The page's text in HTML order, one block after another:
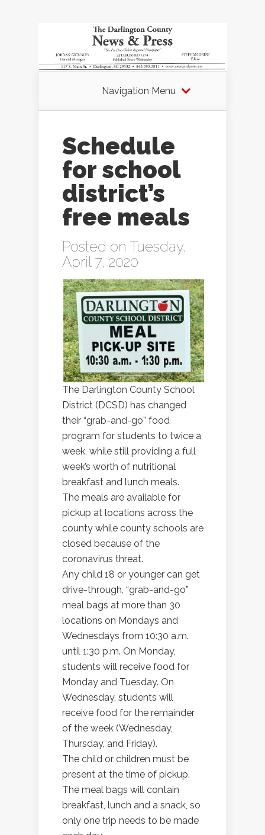
Navigation Menu
Schedule
for school
district’s
free meals
Posted on Tuesday,
April 7, 2020
The Darlington County School
District (DCSD) has changed
their “grab-and-go” food
program for students to twice a
week, while still providing a full
week’s worth of nutritional
breakfast and lunch meals.
The meals are available for
pickup at locations across the
county while county schools are
closed because of the
coronavirus threat.
Any child 18 or younger can get
drive-through, “grab-and-go”
meal bags at more than 30
locations on Mondays and
Wednesdays from 10:30 a.m.
until 1:30 p.m. On Monday,
students will receive food for
Monday and Tuesday. On
Wednesday, students will
receive food for the remainder
of the week (Wednesday,
Thursday, and Friday).
The child or children must be
present at the time of pickup.
The meal bags will contain
breakfast, lunch and a snack, so
only one trip needs to be made